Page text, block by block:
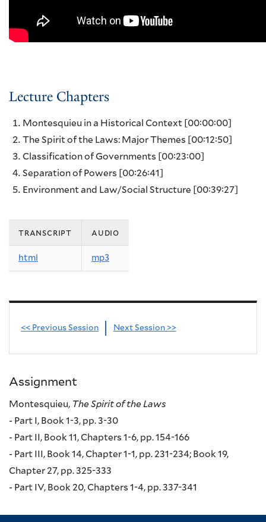
Lecture Chapters
Montesquieu in a Historical Context [00:00:00]
The Spirit of the Laws: Major Themes [00:12:50]
Classification of Governments [00:23:00]
Separation of Powers [00:26:41]
Environment and Law/Social Structure [00:39:27]
transcript audio
html mp3
<< Previous Session Next Session >>
Assignment
Montesquieu, The Spirit of the Laws
- Part I, Book 1-3, pp. 3-30
- Part II, Book 11, Chapters 1-6, pp. 154-166
- Part III, Book 14, Chapter 1-1, pp. 231-234; Book 19,
Chapter 27, pp. 325-333
- Part IV, Book 20, Chapters 1-4, pp. 337-341